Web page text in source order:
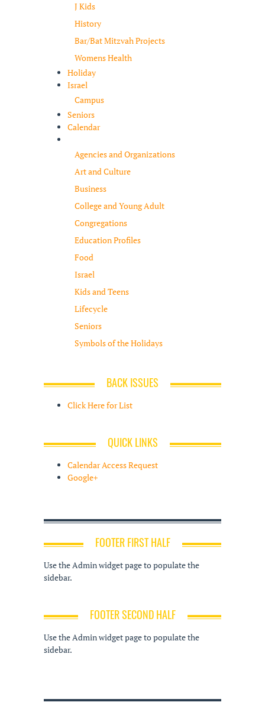
J Kids
History
Bar/Bat Mitzvah Projects
Womens Health
Holiday
Israel
Campus
Seniors
Calendar
Agencies and Organizations
Art and Culture
Business
College and Young Adult
Congregations
Education Profiles
Food
Israel
Kids and Teens
Lifecycle
Seniors
Symbols of the Holidays
BACK ISSUES
Click Here for List
QUICK LINKS
Calendar Access Request
Google+
FOOTER FIRST HALF
Use the Admin widget page to populate the
sidebar.
FOOTER SECOND HALF
Use the Admin widget page to populate the
sidebar.